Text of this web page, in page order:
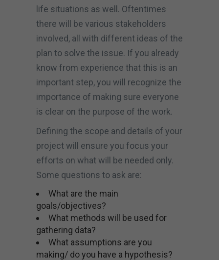
life situations as well. Oftentimes
there will be various stakeholders
involved, all with different ideas of the
plan to solve the issue. If you already
know from experience that this is an
important step, you will recognize the
importance of making sure everyone
is clear on the purpose of the work.
Defining the scope and details of your
project will ensure you focus your
efforts on what will be needed only.
Some questions to ask are:
What are the main
goals/objectives?
What methods will be used for
gathering data?
What assumptions are you
making/ do you have a hypothesis?